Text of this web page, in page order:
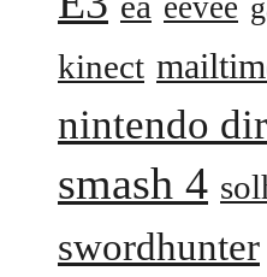
eevee
kinect
nintendo
smash 4
swordhunter